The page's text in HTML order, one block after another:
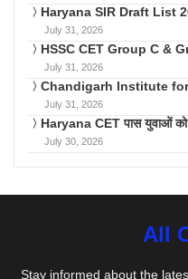
Haryana SIR Draft List
July 31, 2026
HSSC CET Group C &
July 31, 2026
Chandigarh Institute
July 31, 2026
Haryana CET पास युवाओं को
July 30, 2026
All
Stay informed about the